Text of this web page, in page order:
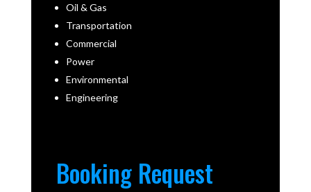
Oil & Gas
Transportation
Commercial
Power
Environmental
Engineering
Booking Request